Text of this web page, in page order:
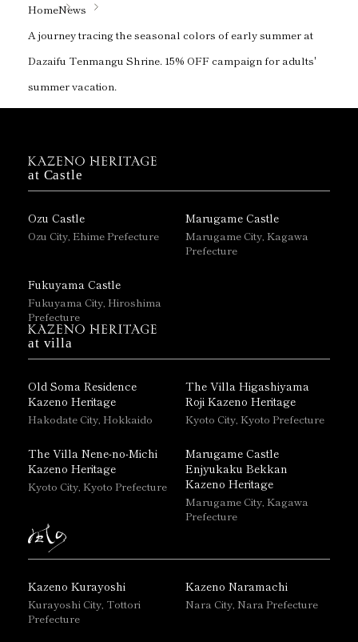
HomeNews
A journey tracing the seasonal colors of early summer at
Dazaifu Tenmangu Shrine. 15% OFF campaign for adults'
summer vacation.
at Castle
Ozu Castle
Ozu City, Ehime Prefecture
Marugame Castle
Marugame City, Kagawa
Prefecture
Fukuyama Castle
Fukuyama City, Hiroshima
Prefecture
at villa
Old Soma Residence
Kazeno Heritage
Hakodate City, Hokkaido
The Villa Higashiyama
Roji Kazeno Heritage
Kyoto City, Kyoto Prefecture
The Villa Nene-no-Michi
Kazeno Heritage
Kyoto City, Kyoto Prefecture
Marugame Castle
Enjyukaku Bekkan
Kazeno Heritage
Marugame City, Kagawa
Prefecture
Kazeno Kurayoshi
Kurayoshi City, Tottori
Prefecture
Kazeno Naramachi
Nara City, Nara Prefecture